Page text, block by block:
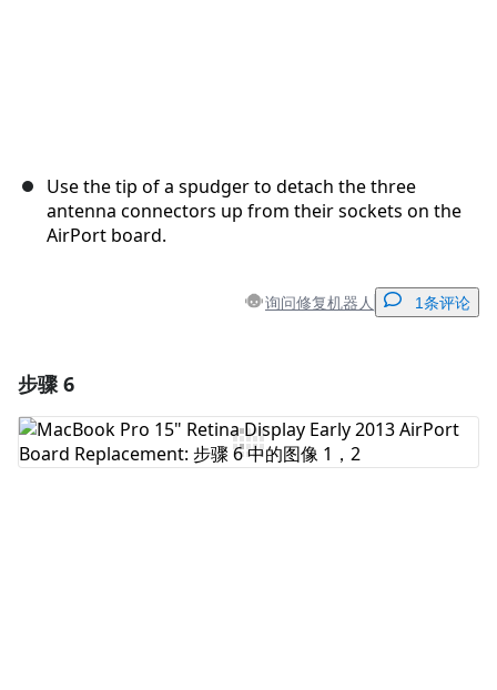
Use the tip of a spudger to detach the three
antenna connectors up from their sockets on the
AirPort board.
询问修复机器人 1条评论
添加评论
步骤 6